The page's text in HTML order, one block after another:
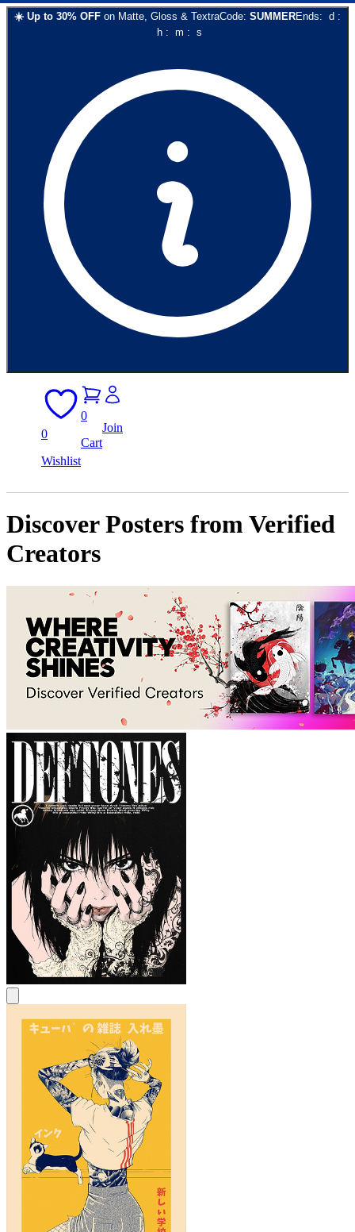
☀️ Up to 30% OFF on Matte, Gloss & TextraCode: SUMMEREnds: d :
h: m : s
0
Wishlist
0
Cart
Join
Discover Posters from Verified
Creators